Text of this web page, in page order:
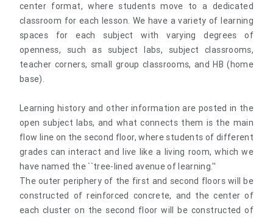
center format, where students move to a dedicated
classroom for each lesson. We have a variety of learning
spaces for each subject with varying degrees of
openness, such as subject labs, subject classrooms,
teacher corners, small group classrooms, and HB (home
base).
Learning history and other information are posted in the
open subject labs, and what connects them is the main
flow line on the second floor, where students of different
grades can interact and live like a living room, which we
have named the ``tree-lined avenue of learning.''
The outer periphery of the first and second floors will be
constructed of reinforced concrete, and the center of
each cluster on the second floor will be constructed of